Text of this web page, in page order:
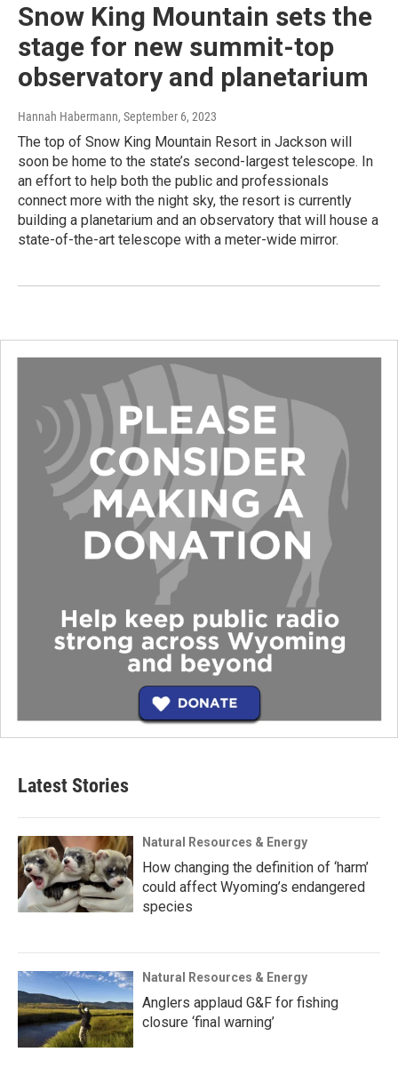
Snow King Mountain sets the
stage for new summit-top
observatory and planetarium
Hannah Habermann, September 6, 2023
The top of Snow King Mountain Resort in Jackson will
soon be home to the state’s second-largest telescope. In
an effort to help both the public and professionals
connect more with the night sky, the resort is currently
building a planetarium and an observatory that will house a
state-of-the-art telescope with a meter-wide mirror.
Latest Stories
Natural Resources & Energy
How changing the definition of ‘harm’
could affect Wyoming’s endangered
species
Natural Resources & Energy
Anglers applaud G&F for fishing
closure ‘final warning’